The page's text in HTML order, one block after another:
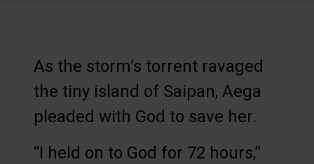
As the storm’s torrent ravaged
the tiny island of Saipan, Aega
pleaded with God to save her.
“I held on to God for 72 hours,”